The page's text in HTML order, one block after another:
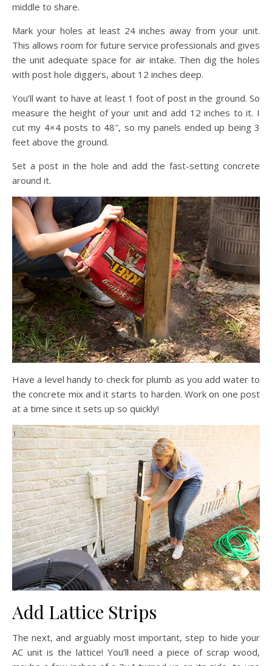
middle to share.
Mark your holes at least 24 inches away from your unit.
This allows room for future service professionals and gives
the unit adequate space for air intake. Then dig the holes
with post hole diggers, about 12 inches deep.
You’ll want to have at least 1 foot of post in the ground. So
measure the height of your unit and add 12 inches to it. I
cut my 4×4 posts to 48″, so my panels ended up being 3
feet above the ground.
Set a post in the hole and add the fast-setting concrete
around it.
Have a level handy to check for plumb as you add water to
the concrete mix and it starts to harden. Work on one post
at a time since it sets up so quickly!
Add Lattice Strips
The next, and arguably most important, step to hide your
AC unit is the lattice! You’ll need a piece of scrap wood,